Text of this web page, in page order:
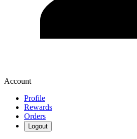
Account
Profile
Rewards
Orders
Logout